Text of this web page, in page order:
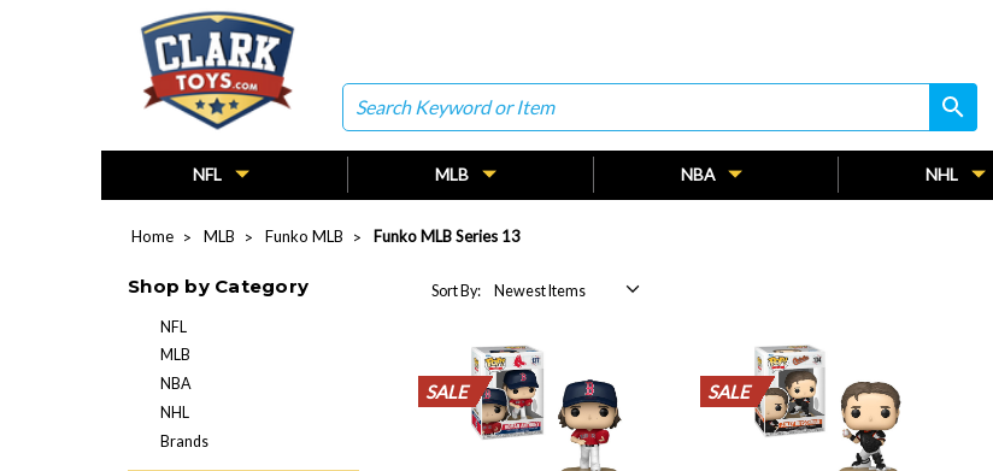
Search
search
search
NFL MLB NBA NHL
Home MLB Funko MLB Funko MLB Series 13
Shop by Category
NFL
MLB
NBA
NHL
Brands
Sort By:
SALE
SALE
SALE
SALE
SALE
SALE
SALE
SALE
SALE
SALE
SALE
SALE
SALE
SALE
SALE
SALE
SALE
SALE
SALE
SALE SALE
SALE
SALE
SALE
SALE
SALE
SALE
SALE
SALE
SALE
SALE
SALE
SALE
SALE
SALE
SALE
SALE
SALE
SALE
SALE